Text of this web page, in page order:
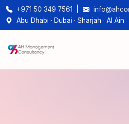
+971 50 349 7561
Abu Dhabi · Dubai · Sharjah · Al Ain